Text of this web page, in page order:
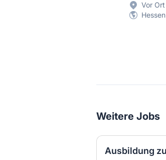
Vor Ort
Hessen
Weitere Jobs